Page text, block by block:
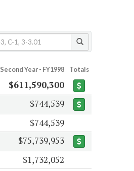
Second Year - FY1998 Totals
$611,590,300
$744,539
$744,539
$75,739,953
$1,732,052